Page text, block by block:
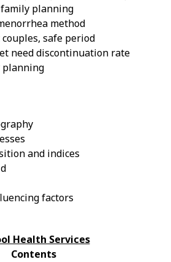
planning
method
safe period
need discontinuation rate
planning
and indices
factors
Health Services
Contents